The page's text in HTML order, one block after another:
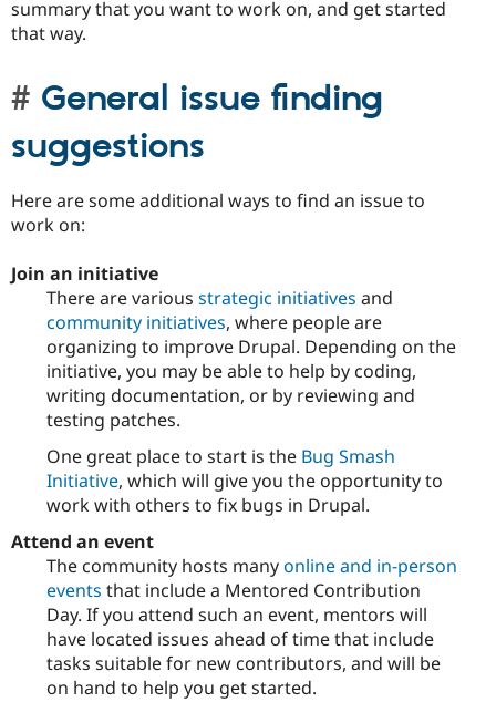
summary that you want to work on, and get started
that way.
General issue finding
suggestions
Here are some additional ways to find an issue to
work on:
Join an initiative
There are various strategic initiatives and
community initiatives, where people are
organizing to improve Drupal. Depending on the
initiative, you may be able to help by coding,
writing documentation, or by reviewing and
testing patches.
One great place to start is the Bug Smash
Initiative, which will give you the opportunity to
work with others to fix bugs in Drupal.
Attend an event
The community hosts manyonline and in-person
events that include a Mentored Contribution
Day. If you attend such an event, mentors will
have located issues ahead of time that include
tasks suitable for new contributors, and will be
on hand to help you get started.